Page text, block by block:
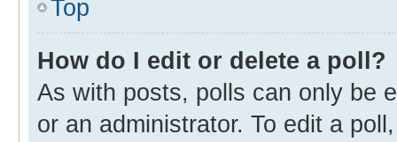
Top
How do I edit or delete a poll?
As with posts, polls can only be
or an administrator. To edit a